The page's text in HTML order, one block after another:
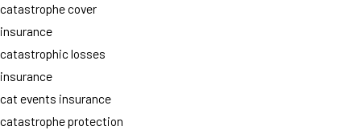
catastrophe cover
insurance
catastrophic losses
insurance
cat events insurance
catastrophe protection